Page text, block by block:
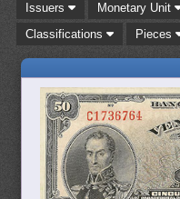
Issuers Monetary Unit
Classifications
Pieces